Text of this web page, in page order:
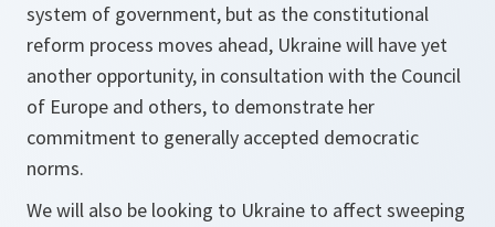
system of government, but as the constitutional
reform process moves ahead, Ukraine will have yet
another opportunity, in consultation with the Council
of Europe and others, to demonstrate her
commitment to generally accepted democratic
norms.
We will also be looking to Ukraine to affect sweeping